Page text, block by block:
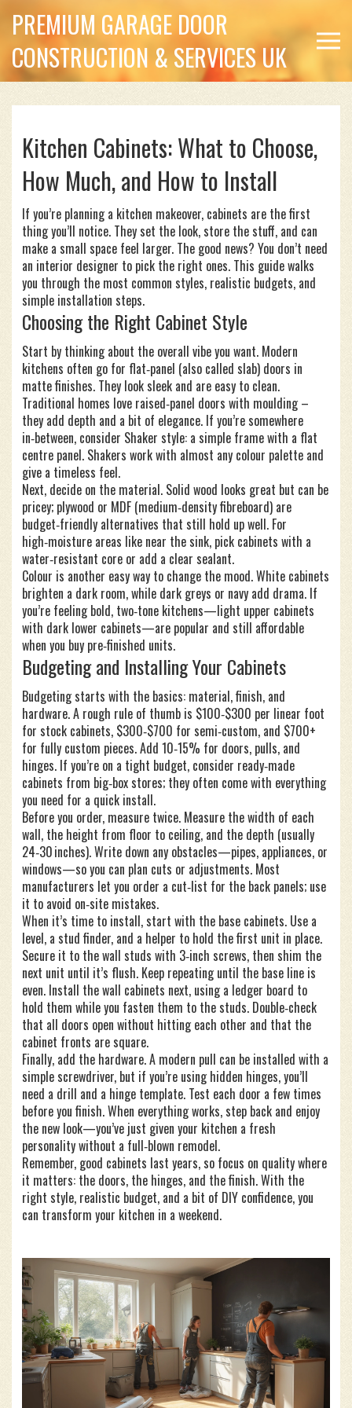
PREMIUM GARAGE DOOR
CONSTRUCTION & SERVICES UK
Kitchen Cabinets: What to Choose,
How Much, and How to Install
If you’re planning a kitchen makeover, cabinets are the first
thing you’ll notice. They set the look, store the stuff, and can
make a small space feel larger. The good news? You don’t need
an interior designer to pick the right ones. This guide walks
you through the most common styles, realistic budgets, and
simple installation steps.
Choosing the Right Cabinet Style
Start by thinking about the overall vibe you want. Modern
kitchens often go for flat‑panel (also called slab) doors in
matte finishes. They look sleek and are easy to clean.
Traditional homes love raised‑panel doors with moulding –
they add depth and a bit of elegance. If you’re somewhere
in‑between, consider Shaker style: a simple frame with a flat
centre panel. Shakers work with almost any colour palette and
give a timeless feel.
Next, decide on the material. Solid wood looks great but can be
pricey; plywood or MDF (medium‑density fibreboard) are
budget‑friendly alternatives that still hold up well. For
high‑moisture areas like near the sink, pick cabinets with a
water‑resistant core or add a clear sealant.
Colour is another easy way to change the mood. White cabinets
brighten a dark room, while dark greys or navy add drama. If
you’re feeling bold, two‑tone kitchens—light upper cabinets
with dark lower cabinets—are popular and still affordable
when you buy pre‑finished units.
Budgeting and Installing Your Cabinets
Budgeting starts with the basics: material, finish, and
hardware. A rough rule of thumb is $100‑$300 per linear foot
for stock cabinets, $300‑$700 for semi‑custom, and $700+
for fully custom pieces. Add 10‑15% for doors, pulls, and
hinges. If you’re on a tight budget, consider ready‑made
cabinets from big‑box stores; they often come with everything
you need for a quick install.
Before you order, measure twice. Measure the width of each
wall, the height from floor to ceiling, and the depth (usually
24‑30 inches). Write down any obstacles—pipes, appliances, or
windows—so you can plan cuts or adjustments. Most
manufacturers let you order a cut‑list for the back panels; use
it to avoid on‑site mistakes.
When it’s time to install, start with the base cabinets. Use a
level, a stud finder, and a helper to hold the first unit in place.
Secure it to the wall studs with 3‑inch screws, then shim the
next unit until it’s flush. Keep repeating until the base line is
even. Install the wall cabinets next, using a ledger board to
hold them while you fasten them to the studs. Double‑check
that all doors open without hitting each other and that the
cabinet fronts are square.
Finally, add the hardware. A modern pull can be installed with a
simple screwdriver, but if you’re using hidden hinges, you’ll
need a drill and a hinge template. Test each door a few times
before you finish. When everything works, step back and enjoy
the new look—you’ve just given your kitchen a fresh
personality without a full‑blown remodel.
Remember, good cabinets last years, so focus on quality where
it matters: the doors, the hinges, and the finish. With the
right style, realistic budget, and a bit of DIY confidence, you
can transform your kitchen in a weekend.